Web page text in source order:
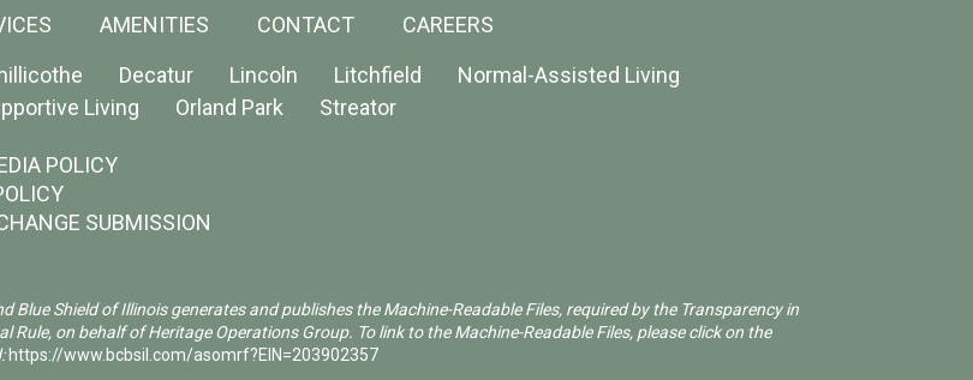
AMENITIES CONTACT CAREERS
Decatur Lincoln Litchfield
Normal-Assisted Living
Living
Orland Park Streator
POLICY
SUBMISSION
Blue Shield of Illinois generates and publishes the Machine-Readable Files, required by the Transparency in
Rule, on behalf of Heritage Operations Group. To link to the Machine-Readable Files, please click on the
https://www.bcbsil.com/asomrf?EIN=203902357